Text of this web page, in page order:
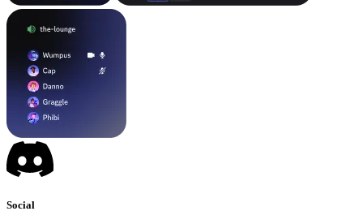
Social